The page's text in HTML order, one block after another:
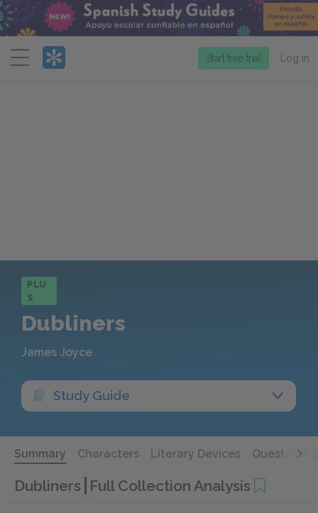
Menu
Start free trial Log in
PLU
S
Dubliners
James Joyce
Study Guide
Summary Characters Literary Devices Questions
Dubliners Full Collection Analysis